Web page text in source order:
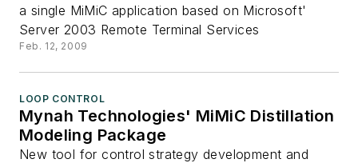
a single MiMiC application based on Microsoft'
Server 2003 Remote Terminal Services
Feb. 12, 2009
LOOP CONTROL
Mynah Technologies' MiMiC Distillation
Modeling Package
New tool for control strategy development and